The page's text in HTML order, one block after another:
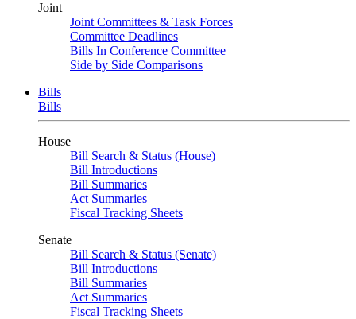
Joint
Joint Committees & Task Forces
Committee Deadlines
Bills In Conference Committee
Side by Side Comparisons
Bills
Bills
House
Bill Search & Status (House)
Bill Introductions
Bill Summaries
Act Summaries
Fiscal Tracking Sheets
Senate
Bill Search & Status (Senate)
Bill Introductions
Bill Summaries
Act Summaries
Fiscal Tracking Sheets